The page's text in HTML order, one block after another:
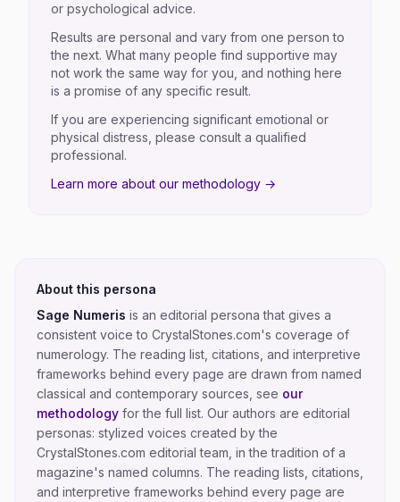
or psychological advice.
Results are personal and vary from one person to
the next. What many people find supportive may
not work the same way for you, and nothing here
is a promise of any specific result.
If you are experiencing significant emotional or
physical distress, please consult a qualified
professional.
Learn more about our methodology →
About this persona
Sage Numeris is an editorial persona that gives a
consistent voice to CrystalStones.com's coverage of
numerology. The reading list, citations, and interpretive
frameworks behind every page are drawn from named
classical and contemporary sources, see our
methodology for the full list. Our authors are editorial
personas: stylized voices created by the
CrystalStones.com editorial team, in the tradition of a
magazine's named columns. The reading lists, citations,
and interpretive frameworks behind every page are